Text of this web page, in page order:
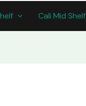
Cali Mid Shelf